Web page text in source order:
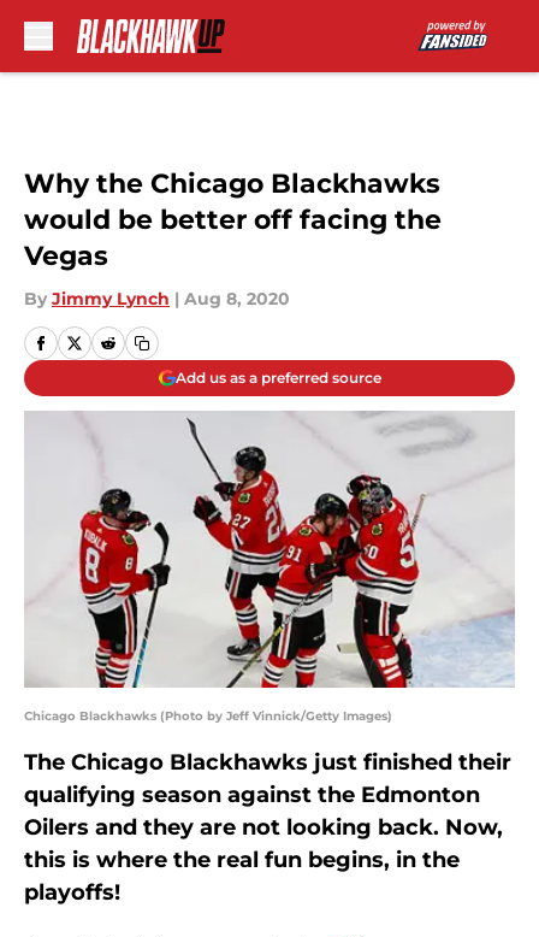
Why the Chicago Blackhawks
would be better off facing the
Vegas
By Jimmy Lynch | Aug 8, 2020
Add us as a preferred source
Chicago Blackhawks (Photo by Jeff Vinnick/Getty Images)
The Chicago Blackhawks just finished their
qualifying season against the Edmonton
Oilers and they are not looking back. Now,
this is where the real fun begins, in the
playoffs!